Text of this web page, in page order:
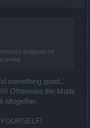
bragged on
event.
something good...
Otherwise the Mods
altogether.